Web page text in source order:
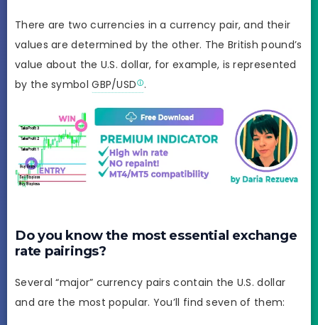
There are two currencies in a currency pair, and their
values are determined by the other. The British pound’s
value about the U.S. dollar, for example, is represented
by the symbolGBP/USD .
Do you know the most essential exchange
rate pairings?
Several “major” currency pairs contain the U.S. dollar
and are the most popular. You’ll find seven of them: